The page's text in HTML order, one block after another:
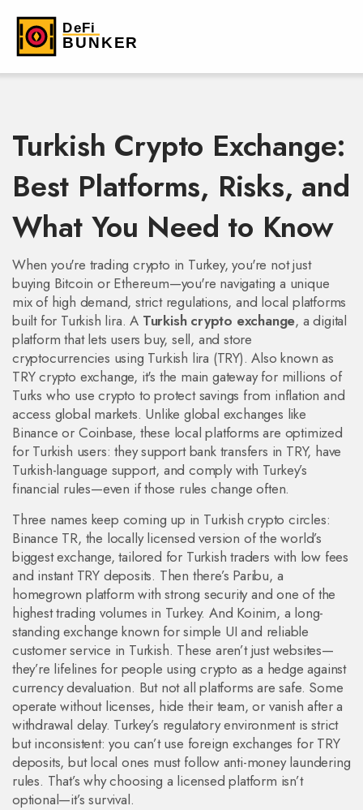
Turkish Crypto Exchange:
Best Platforms, Risks, and
What You Need to Know
When you're trading crypto in Turkey, you're not just
buying Bitcoin or Ethereum—you're navigating a unique
mix of high demand, strict regulations, and local platforms
built for Turkish lira. A Turkish crypto exchange, a digital
platform that lets users buy, sell, and store
cryptocurrencies using Turkish lira (TRY). Also known as
TRY crypto exchange, it's the main gateway for millions of
Turks who use crypto to protect savings from inflation and
access global markets. Unlike global exchanges like
Binance or Coinbase, these local platforms are optimized
for Turkish users: they support bank transfers in TRY, have
Turkish-language support, and comply with Turkey’s
financial rules—even if those rules change often.
Three names keep coming up in Turkish crypto circles:
Binance TR, the locally licensed version of the world’s
biggest exchange, tailored for Turkish traders with low fees
and instant TRY deposits. Then there’s Paribu, a
homegrown platform with strong security and one of the
highest trading volumes in Turkey. And Koinim, a long-
standing exchange known for simple UI and reliable
customer service in Turkish. These aren’t just websites—
they’re lifelines for people using crypto as a hedge against
currency devaluation. But not all platforms are safe. Some
operate without licenses, hide their team, or vanish after a
withdrawal delay. Turkey’s regulatory environment is strict
but inconsistent: you can’t use foreign exchanges for TRY
deposits, but local ones must follow anti-money laundering
rules. That’s why choosing a licensed platform isn’t
optional—it’s survival.